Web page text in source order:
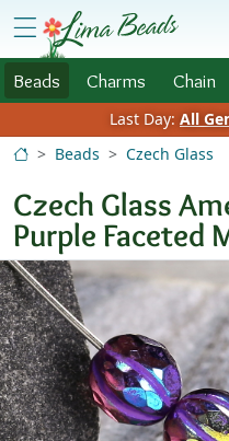
Skip to Content
menu
Beads Charms Chain
Last Day: All
Beads
Czech Glass
Czech Glass
Purple Faceted